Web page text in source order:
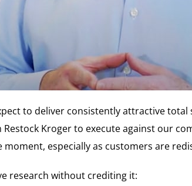
to deliver consistently attractive
Kroger to execute against our
especially as customers are
research without crediting it: